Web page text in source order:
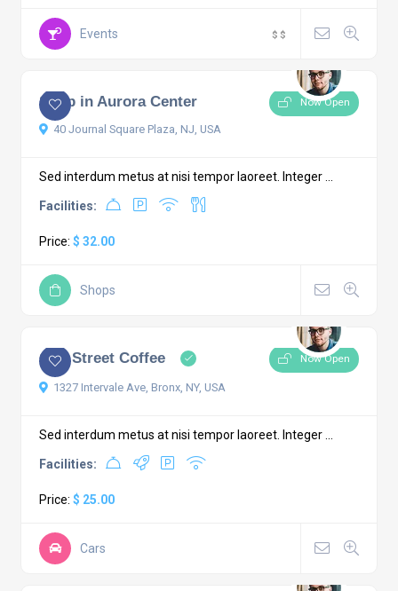
Events $ $
Now Open
5.0
Shop in Aurora Center
40 Journal Square Plaza, NJ, USA
Sed interdum metus at nisi tempor laoreet. Integer ...
Facilities:
Price: $ 32.00
Shops
Now Open
4.5
City Street Coffee
1327 Intervale Ave, Bronx, NY, USA
Sed interdum metus at nisi tempor laoreet. Integer ...
Facilities:
Price: $ 25.00
Cars
4.3